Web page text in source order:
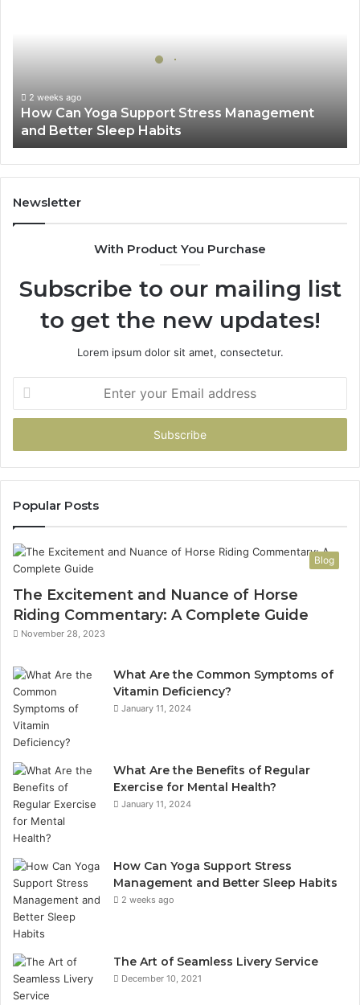
Better
Sleep
Habits
2 weeks ago
How Can Yoga Support Stress Management
and Better Sleep Habits
Newsletter
With Product You Purchase
Subscribe to our mailing list
to get the new updates!
Lorem ipsum dolor sit amet, consectetur.
your
Email
Popular Posts
Blog
The Excitement and Nuance of Horse
Riding Commentary: A Complete Guide
November 28, 2023
What Are the Common Symptoms of
Vitamin Deficiency?
January 11, 2024
What Are the Benefits of Regular
Exercise for Mental Health?
January 11, 2024
How Can Yoga Support Stress
Management and Better Sleep Habits
2 weeks ago
The Art of Seamless Livery Service
December 10, 2021